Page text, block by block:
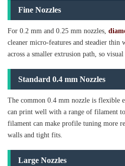
Fine Nozzles
For 0.2 mm and 0.25 mm nozzles,
cleaner micro-features and steadier
across a smaller extrusion path, so visual
Standard 0.4 mm Nozzles
The common 0.4 mm nozzle is flexible
can print well with a range of filament
filament can make profile tuning more
walls and tight fits.
Large Nozzles